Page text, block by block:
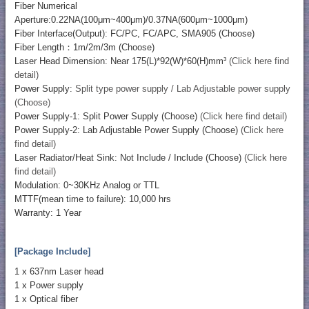
Fiber Numerical
Aperture:0.22NA(100μm~400μm)/0.37NA(600μm~1000μm)
Fiber Interface(Output): FC/PC, FC/APC, SMA905 (Choose)
Fiber Length：1m/2m/3m (Choose)
Laser Head Dimension: Near 175(L)*92(W)*60(H)mm³ (Click here find
detail)
Power Supply: Split type power supply / Lab Adjustable power supply
(Choose)
Power Supply-1: Split Power Supply (Choose) (Click here find detail)
Power Supply-2: Lab Adjustable Power Supply (Choose) (Click here
find detail)
Laser Radiator/Heat Sink: Not Include / Include (Choose) (Click here
find detail)
Modulation: 0~30KHz Analog or TTL
MTTF(mean time to failure): 10,000 hrs
Warranty: 1 Year
[Package Include]
1 x 637nm Laser head
1 x Power supply
1 x Optical fiber